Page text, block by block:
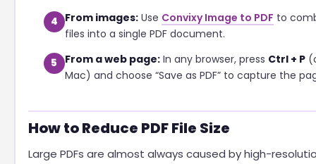
4 From images:Use Convixy Image to PDF to
files into a single PDF document.
5 From a web page:In any browser, press Ctrl + P
Mac) and choose “Save as PDF” to capture the
How to Reduce PDF File Size
Large PDFs are almost always caused by high-